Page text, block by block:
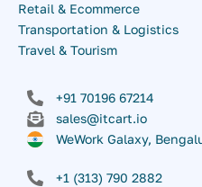
Retail & Ecommerce
Transportation & Logistics
Travel & Tourism
+91 70196 67214
sales@itcart.io
WeWork Galaxy,
+1 (313) 790 2882